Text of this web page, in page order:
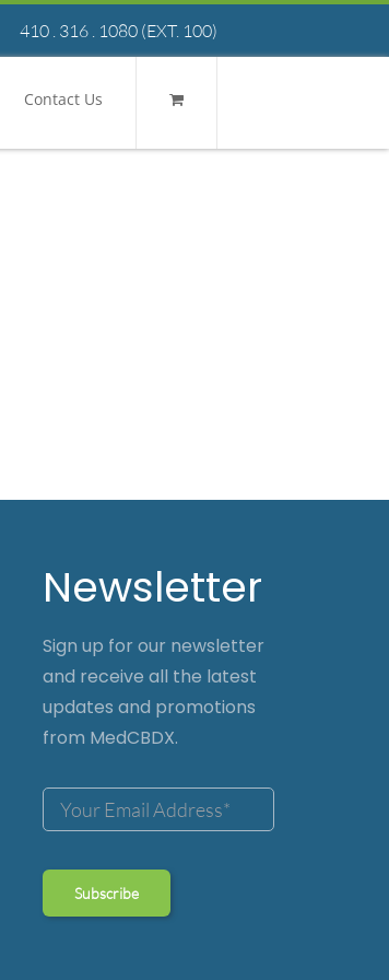
410 . 316 . 1080 (EXT. 100)
Contact Us
Newsletter
Sign up for our newsletter
and receive all the latest
updates and promotions
from MedCBDX.